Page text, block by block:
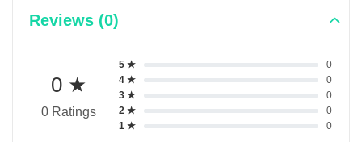
Reviews (0)
0 ★
0 Ratings
5 ★
0
4 ★
0
3 ★
0
2 ★
0
1 ★
0